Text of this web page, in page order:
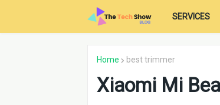
SERVICES
Home best trimmer
Xiaomi Mi